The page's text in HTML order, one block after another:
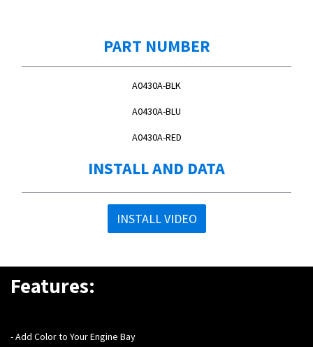
PART NUMBER
A0430A-BLK
A0430A-BLU
A0430A-RED
INSTALL AND DATA
INSTALL VIDEO
Features:
- Add Color to Your Engine Bay